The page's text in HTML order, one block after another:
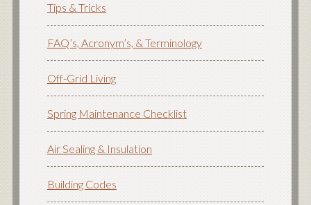
Tips & Tricks
FAQ’s, Acronym’s, & Terminology
Off-Grid Living
Spring Maintenance Checklist
Air Sealing & Insulation
Building Codes